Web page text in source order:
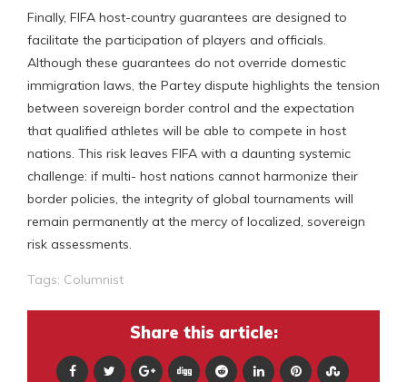
Finally, FIFA host-country guarantees are designed to
facilitate the participation of players and officials.
Although these guarantees do not override domestic
immigration laws, the Partey dispute highlights the tension
between sovereign border control and the expectation
that qualified athletes will be able to compete in host
nations. This risk leaves FIFA with a daunting systemic
challenge: if multi- host nations cannot harmonize their
border policies, the integrity of global tournaments will
remain permanently at the mercy of localized, sovereign
risk assessments.
Tags: Columnist
Share this article: